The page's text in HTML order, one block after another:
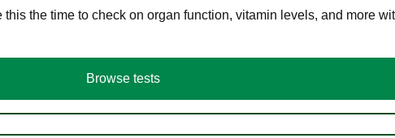
the time to check on organ function, vitamin levels, and more
Browse tests